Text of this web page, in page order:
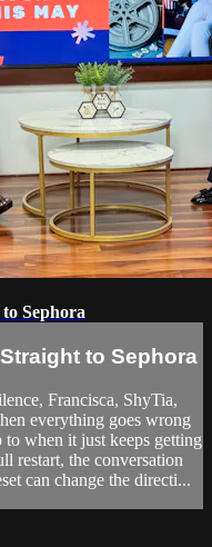
Sephora
to Sephora
Francisca, ShyTia,
everything goes wrong
when it just keeps getting
restart, the conversation
can change the directi...